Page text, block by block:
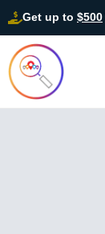
Get up to $500